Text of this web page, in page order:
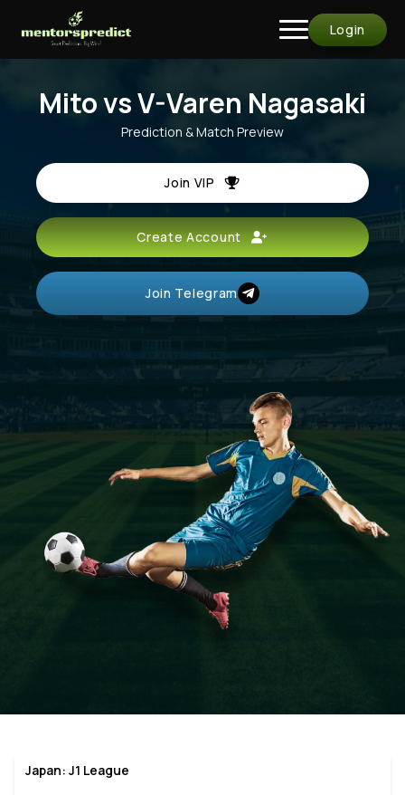
Login
Mito vs V-Varen Nagasaki
Prediction & Match Preview
Join VIP
Create Account
Join Telegram
Japan: J1 League